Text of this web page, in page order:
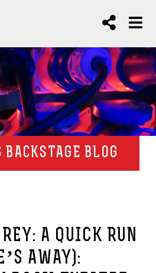
BLOG
A QUICK RUN
AWAY):